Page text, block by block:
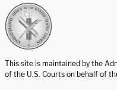
This site is maintained by the
of the U.S. Courts on behalf of